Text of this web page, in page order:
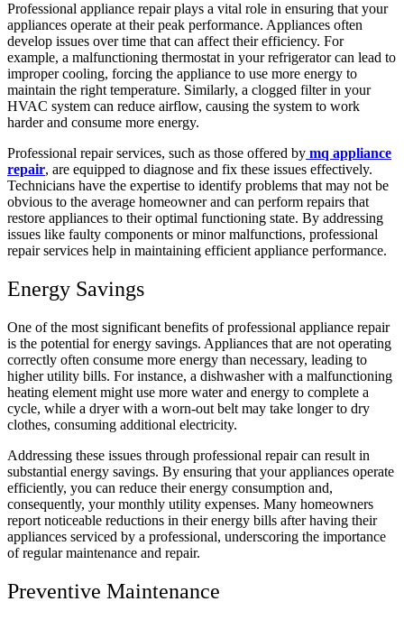
Professional appliance repair plays a vital role in ensuring that your
appliances operate at their peak performance. Appliances often
develop issues over time that can affect their efficiency. For
example, a malfunctioning thermostat in your refrigerator can lead to
improper cooling, forcing the appliance to use more energy to
maintain the right temperature. Similarly, a clogged filter in your
HVAC system can reduce airflow, causing the system to work
harder and consume more energy.
Professional repair services, such as those offered by mq appliance
repair, are equipped to diagnose and fix these issues effectively.
Technicians have the expertise to identify problems that may not be
obvious to the average homeowner and can perform repairs that
restore appliances to their optimal functioning state. By addressing
issues like faulty components or minor malfunctions, professional
repair services help in maintaining efficient appliance performance.
Energy Savings
One of the most significant benefits of professional appliance repair
is the potential for energy savings. Appliances that are not operating
correctly often consume more energy than necessary, leading to
higher utility bills. For instance, a dishwasher with a malfunctioning
heating element might use more water and energy to complete a
cycle, while a dryer with a worn-out belt may take longer to dry
clothes, consuming additional electricity.
Addressing these issues through professional repair can result in
substantial energy savings. By ensuring that your appliances operate
efficiently, you can reduce their energy consumption and,
consequently, your monthly utility expenses. Many homeowners
report noticeable reductions in their energy bills after having their
appliances serviced by a professional, underscoring the importance
of regular maintenance and repair.
Preventive Maintenance